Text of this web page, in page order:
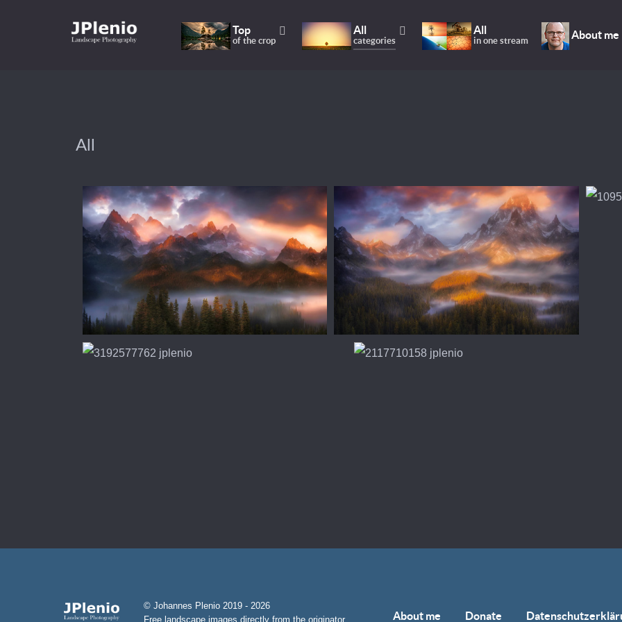
Top
of the crop
All
categories
All
in one stream About me
All
© Johannes Plenio 2019 - 2026
Free landscape images directly from the originator
About me Donate